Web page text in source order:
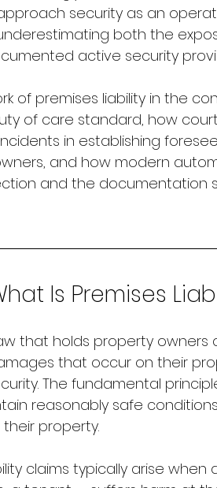
security as an
both the
active security
of premises liability in the
of care standard, how
in establishing
and how modern
and the documentation
Is Premises
that holds property owners
that occur on their
The fundamental
reasonably safe
property.
claims typically arise when